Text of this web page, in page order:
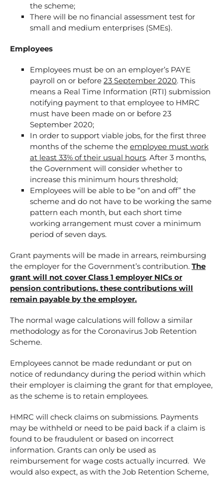
the scheme;
There will be no financial assessment test for
small and medium enterprises (SMEs).
Employees
Employees must be on an employer’s PAYE
payroll on or before 23 September 2020. This
means a Real Time Information (RTI) submission
notifying payment to that employee to HMRC
must have been made on or before 23
September 2020;
In order to support viable jobs, for the first three
months of the scheme the employee must work
at least 33% of their usual hours. After 3 months,
the Government will consider whether to
increase this minimum hours threshold;
Employees will be able to be “on and off” the
scheme and do not have to be working the same
pattern each month, but each short time
working arrangement must cover a minimum
period of seven days.
Grant payments will be made in arrears, reimbursing
the employer for the Government’s contribution. The
grant will not cover Class 1 employer NICs or
pension contributions, these contributions will
remain payable by the employer.
The normal wage calculations will follow a similar
methodology as for the Coronavirus Job Retention
Scheme.
Employees cannot be made redundant or put on
notice of redundancy during the period within which
their employer is claiming the grant for that employee,
as the scheme is to retain employees.
HMRC will check claims on submissions. Payments
may be withheld or need to be paid back if a claim is
found to be fraudulent or based on incorrect
information. Grants can only be used as
reimbursement for wage costs actually incurred. We
would also expect, as with the Job Retention Scheme,